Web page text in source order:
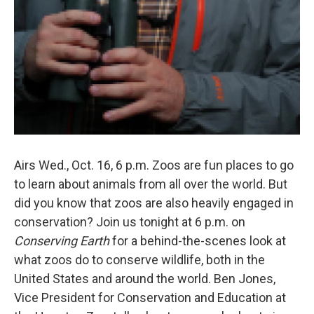
Airs Wed., Oct. 16, 6 p.m. Zoos are fun places to go
to learn about animals from all over the world. But
did you know that zoos are also heavily engaged in
conservation? Join us tonight at 6 p.m. on
Conserving Earthfor a behind-the-scenes look at
what zoos do to conserve wildlife, both in the
United States and around the world. Ben Jones,
Vice President for Conservation and Education at